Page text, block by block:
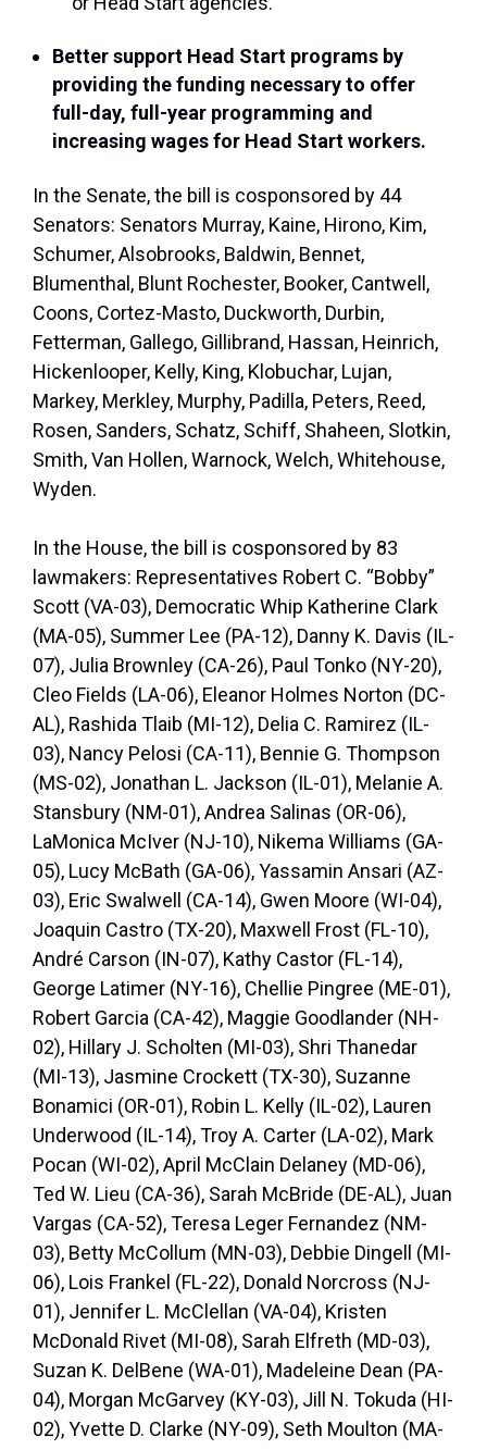
Better support Head Start programs by
providing the funding necessary to offer
full-day, full-year programming and
increasing wages for Head Start workers.
In the Senate, the bill is cosponsored by 44
Senators: Senators Murray, Kaine, Hirono, Kim,
Schumer, Alsobrooks, Baldwin, Bennet,
Blumenthal, Blunt Rochester, Booker, Cantwell,
Coons, Cortez-Masto, Duckworth, Durbin,
Fetterman, Gallego, Gillibrand, Hassan, Heinrich,
Hickenlooper, Kelly, King, Klobuchar, Lujan,
Markey, Merkley, Murphy, Padilla, Peters, Reed,
Rosen, Sanders, Schatz, Schiff, Shaheen, Slotkin,
Smith, Van Hollen, Warnock, Welch, Whitehouse,
Wyden.
In the House, the bill is cosponsored by 83
lawmakers: Representatives Robert C. “Bobby”
Scott (VA-03), Democratic Whip Katherine Clark
(MA-05), Summer Lee (PA-12), Danny K. Davis (IL-
07), Julia Brownley (CA-26), Paul Tonko (NY-20),
Cleo Fields (LA-06), Eleanor Holmes Norton (DC-
AL), Rashida Tlaib (MI-12), Delia C. Ramirez (IL-
03), Nancy Pelosi (CA-11), Bennie G. Thompson
(MS-02), Jonathan L. Jackson (IL-01), Melanie A.
Stansbury (NM-01), Andrea Salinas (OR-06),
LaMonica McIver (NJ-10), Nikema Williams (GA-
05), Lucy McBath (GA-06), Yassamin Ansari (AZ-
03), Eric Swalwell (CA-14), Gwen Moore (WI-04),
Joaquin Castro (TX-20), Maxwell Frost (FL-10),
André Carson (IN-07), Kathy Castor (FL-14),
George Latimer (NY-16), Chellie Pingree (ME-01),
Robert Garcia (CA-42), Maggie Goodlander (NH-
02), Hillary J. Scholten (MI-03), Shri Thanedar
(MI-13), Jasmine Crockett (TX-30), Suzanne
Bonamici (OR-01), Robin L. Kelly (IL-02), Lauren
Underwood (IL-14), Troy A. Carter (LA-02), Mark
Pocan (WI-02), April McClain Delaney (MD-06),
Ted W. Lieu (CA-36), Sarah McBride (DE-AL), Juan
Vargas (CA-52), Teresa Leger Fernandez (NM-
03), Betty McCollum (MN-03), Debbie Dingell (MI-
06), Lois Frankel (FL-22), Donald Norcross (NJ-
01), Jennifer L. McClellan (VA-04), Kristen
McDonald Rivet (MI-08), Sarah Elfreth (MD-03),
Suzan K. DelBene (WA-01), Madeleine Dean (PA-
04), Morgan McGarvey (KY-03), Jill N. Tokuda (HI-
02), Yvette D. Clarke (NY-09), Seth Moulton (MA-